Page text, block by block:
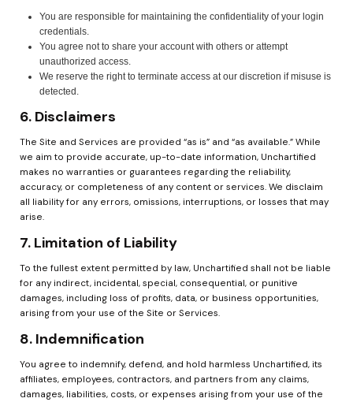
You are responsible for maintaining the confidentiality of your login
credentials.
You agree not to share your account with others or attempt
unauthorized access.
We reserve the right to terminate access at our discretion if misuse is
detected.
6. Disclaimers
The Site and Services are provided “as is” and “as available.” While
we aim to provide accurate, up-to-date information, Unchartified
makes no warranties or guarantees regarding the reliability,
accuracy, or completeness of any content or services. We disclaim
all liability for any errors, omissions, interruptions, or losses that may
arise.
7. Limitation of Liability
To the fullest extent permitted by law, Unchartified shall not be liable
for any indirect, incidental, special, consequential, or punitive
damages, including loss of profits, data, or business opportunities,
arising from your use of the Site or Services.
8. Indemnification
You agree to indemnify, defend, and hold harmless Unchartified, its
affiliates, employees, contractors, and partners from any claims,
damages, liabilities, costs, or expenses arising from your use of the